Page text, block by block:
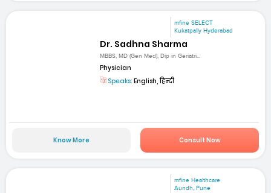
mfine SELECT
Kukatpally Hyderabad
Dr. Sadhna Sharma
MBBS, MD (Gen Med), Dip in Geriatri...
Physician
Speaks: English, हिन्दी
Know More Consult Now
mfine Healthcare
Aundh, Pune